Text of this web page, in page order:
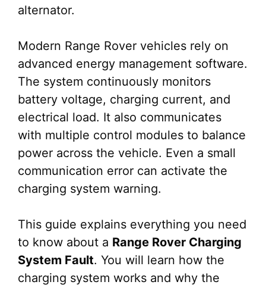
alternator.
Modern Range Rover vehicles rely on
advanced energy management software.
The system continuously monitors
battery voltage, charging current, and
electrical load. It also communicates
with multiple control modules to balance
power across the vehicle. Even a small
communication error can activate the
charging system warning.
This guide explains everything you need
to know about a Range Rover Charging
System Fault. You will learn how the
charging system works and why the